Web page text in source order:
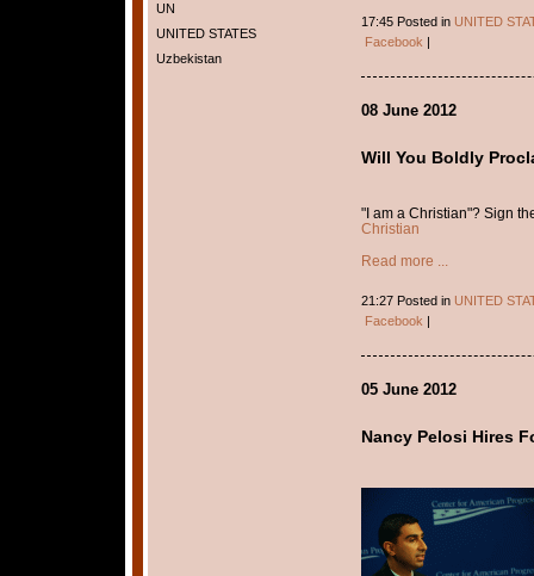
UN
UNITED STATES
Uzbekistan
17:45 Posted in UNITED
Facebook
08 June 2012
Will You Boldly
"I am a Christian"? Sign
Christian
Read more ...
21:27 Posted in UNITED
Facebook
05 June 2012
Nancy Pelosi Hires